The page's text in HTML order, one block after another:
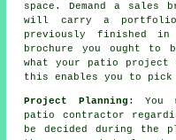
space. Demand a sales
will carry a portfolio
previously finished
brochure you ought
what your patio
this enables you to pick
Project Planning : You
patio contractor
be decided during the